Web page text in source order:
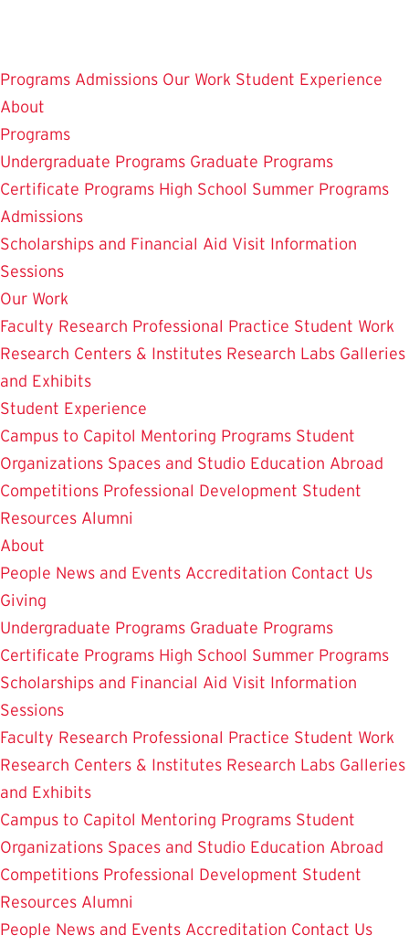
main
content
Programs Admissions Our Work Student Experience
About
Programs
Undergraduate Programs Graduate Programs
Certificate Programs High School Summer Programs
Admissions
Scholarships and Financial Aid Visit Information
Sessions
Our Work
Faculty Research Professional Practice Student Work
Research Centers & Institutes Research Labs Galleries
and Exhibits
Student Experience
Campus to Capitol Mentoring Programs Student
Organizations Spaces and Studio Education Abroad
Competitions Professional Development Student
Resources Alumni
About
People News and Events Accreditation Contact Us
Giving
Undergraduate Programs Graduate Programs
Certificate Programs High School Summer Programs
Scholarships and Financial Aid Visit Information
Sessions
Faculty Research Professional Practice Student Work
Research Centers & Institutes Research Labs Galleries
and Exhibits
Campus to Capitol Mentoring Programs Student
Organizations Spaces and Studio Education Abroad
Competitions Professional Development Student
Resources Alumni
People News and Events Accreditation Contact Us